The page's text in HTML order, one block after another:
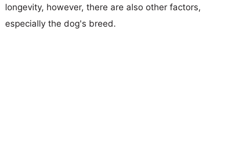
longevity, however, there are also other factors,
especially the dog's breed.